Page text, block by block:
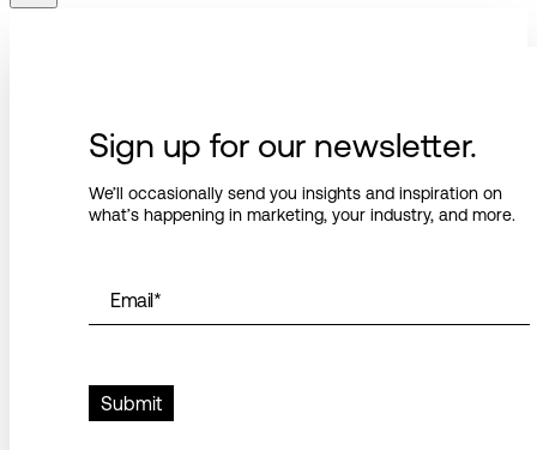
Sign up for our newsletter.
We’ll occasionally send you insights and inspiration on
what’s happening in marketing, your industry, and more.
Email*